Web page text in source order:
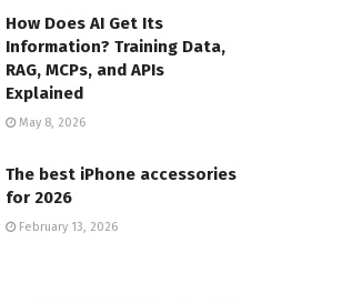
How Does AI Get Its
Information? Training Data,
RAG, MCPs, and APIs
Explained
May 8, 2026
The best iPhone accessories
for 2026
February 13, 2026